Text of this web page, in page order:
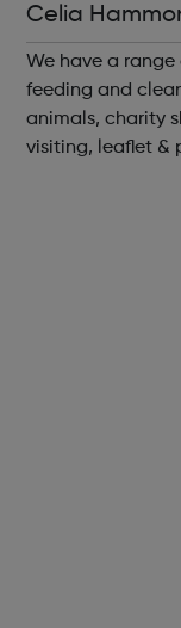
Celia
We have a
feeding and
animals, charity
visiting, leaflet &